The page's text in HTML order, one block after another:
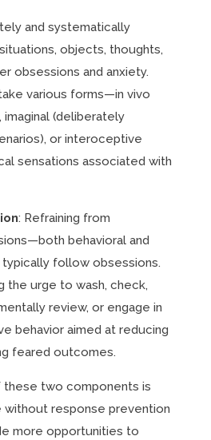
and systematically
objects, thoughts,
obsessions and anxiety.
various forms—in vivo
(deliberately
or interoceptive
sensations associated with
: Refraining from
behavioral and
follow obsessions.
the urge to wash, check,
review, or engage in
behavior aimed at reducing
feared outcomes.
these two components is
without response prevention
more opportunities to